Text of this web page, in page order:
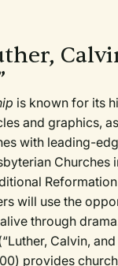
is known for its
and graphics,
with leading-
Churches
will use the
through
Calvin,
provides